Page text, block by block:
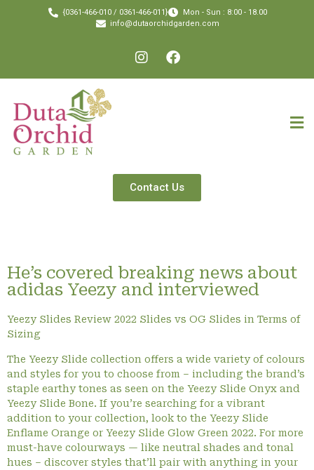
{0361-466-010 / 0361-466-011}
Mon - Sun : 8:00 - 18.00
info@dutaorchidgarden.com
Contact Us
He’s covered breaking news about
adidas Yeezy and interviewed
Yeezy Slides Review 2022 Slides vs OG Slides in Terms of
Sizing
The Yeezy Slide collection offers a wide variety of colours
and styles for you to choose from – including the brand’s
staple earthy tones as seen on the Yeezy Slide Onyx and
Yeezy Slide Bone. If you’re searching for a vibrant
addition to your collection, look to the Yeezy Slide
Enflame Orange or Yeezy Slide Glow Green 2022. For more
must-have colourways — like neutral shades and tonal
hues – discover styles that’ll pair with anything in your